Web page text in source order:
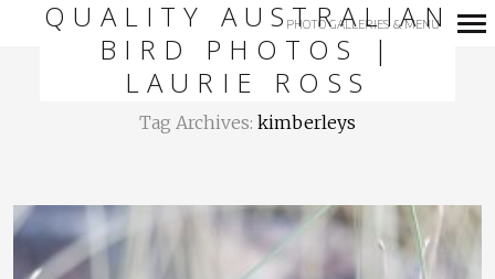
Primary
Navigation
QUALITY AUSTRALIAN
BIRD PHOTOS |
LAURIE ROSS
PHOTO GALLERIES & MENU
Tag Archives: kimberleys